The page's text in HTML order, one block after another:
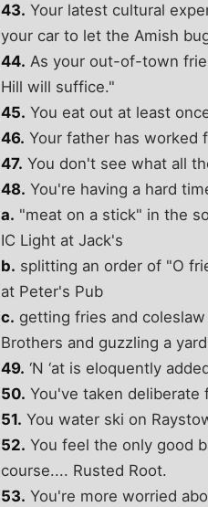
43. Your latest cultural
your car to let the Amish
44. As your out-of-town
Hill will suffice."
45. You eat out at least
46. Your father has worked
47. You don't see what all
48. You're having a hard
a. "meat on a stick" in the
IC Light at Jack's
b. splitting an order of "O
at Peter's Pub
c. getting fries and
Brothers and guzzling a
49. ‘N ‘at is eloquently
50. You've taken deliberate
51. You water ski on
52. You feel the only good
course.... Rusted Root.
53. You're more worried